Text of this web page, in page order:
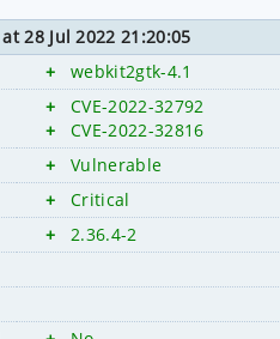
at 28 Jul 2022 21:20:05
+ webkit2gtk-4.1
+
CVE-2022-32792
+
CVE-2022-32816
+
Vulnerable
+
Critical
+
2.36.4-2